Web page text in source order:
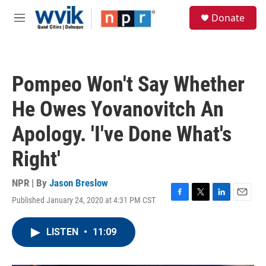
Skip to main content
M
Donate
Pompeo Won't Say Whether
He Owes Yovanovitch An
Apology. 'I've Done What's
Right'
NPR | By Jason Breslow
Published January 24, 2020 at 4:31 PM CST
F
T
L
E
LISTEN • 11:09